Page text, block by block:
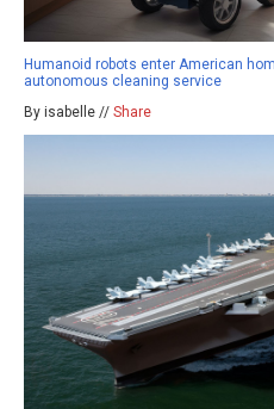
Humanoid robots enter American
autonomous cleaning service
By isabelle // Share